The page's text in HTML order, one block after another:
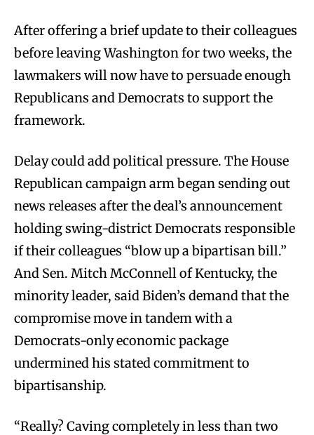
After offering a brief update to their colleagues
before leaving Washington for two weeks, the
lawmakers will now have to persuade enough
Republicans and Democrats to support the
framework.
Delay could add political pressure. The House
Republican campaign arm began sending out
news releases after the deal’s announcement
holding swing-district Democrats responsible
if their colleagues “blow up a bipartisan bill.”
And Sen. Mitch McConnell of Kentucky, the
minority leader, said Biden’s demand that the
compromise move in tandem with a
Democrats-only economic package
undermined his stated commitment to
bipartisanship.
“Really? Caving completely in less than two